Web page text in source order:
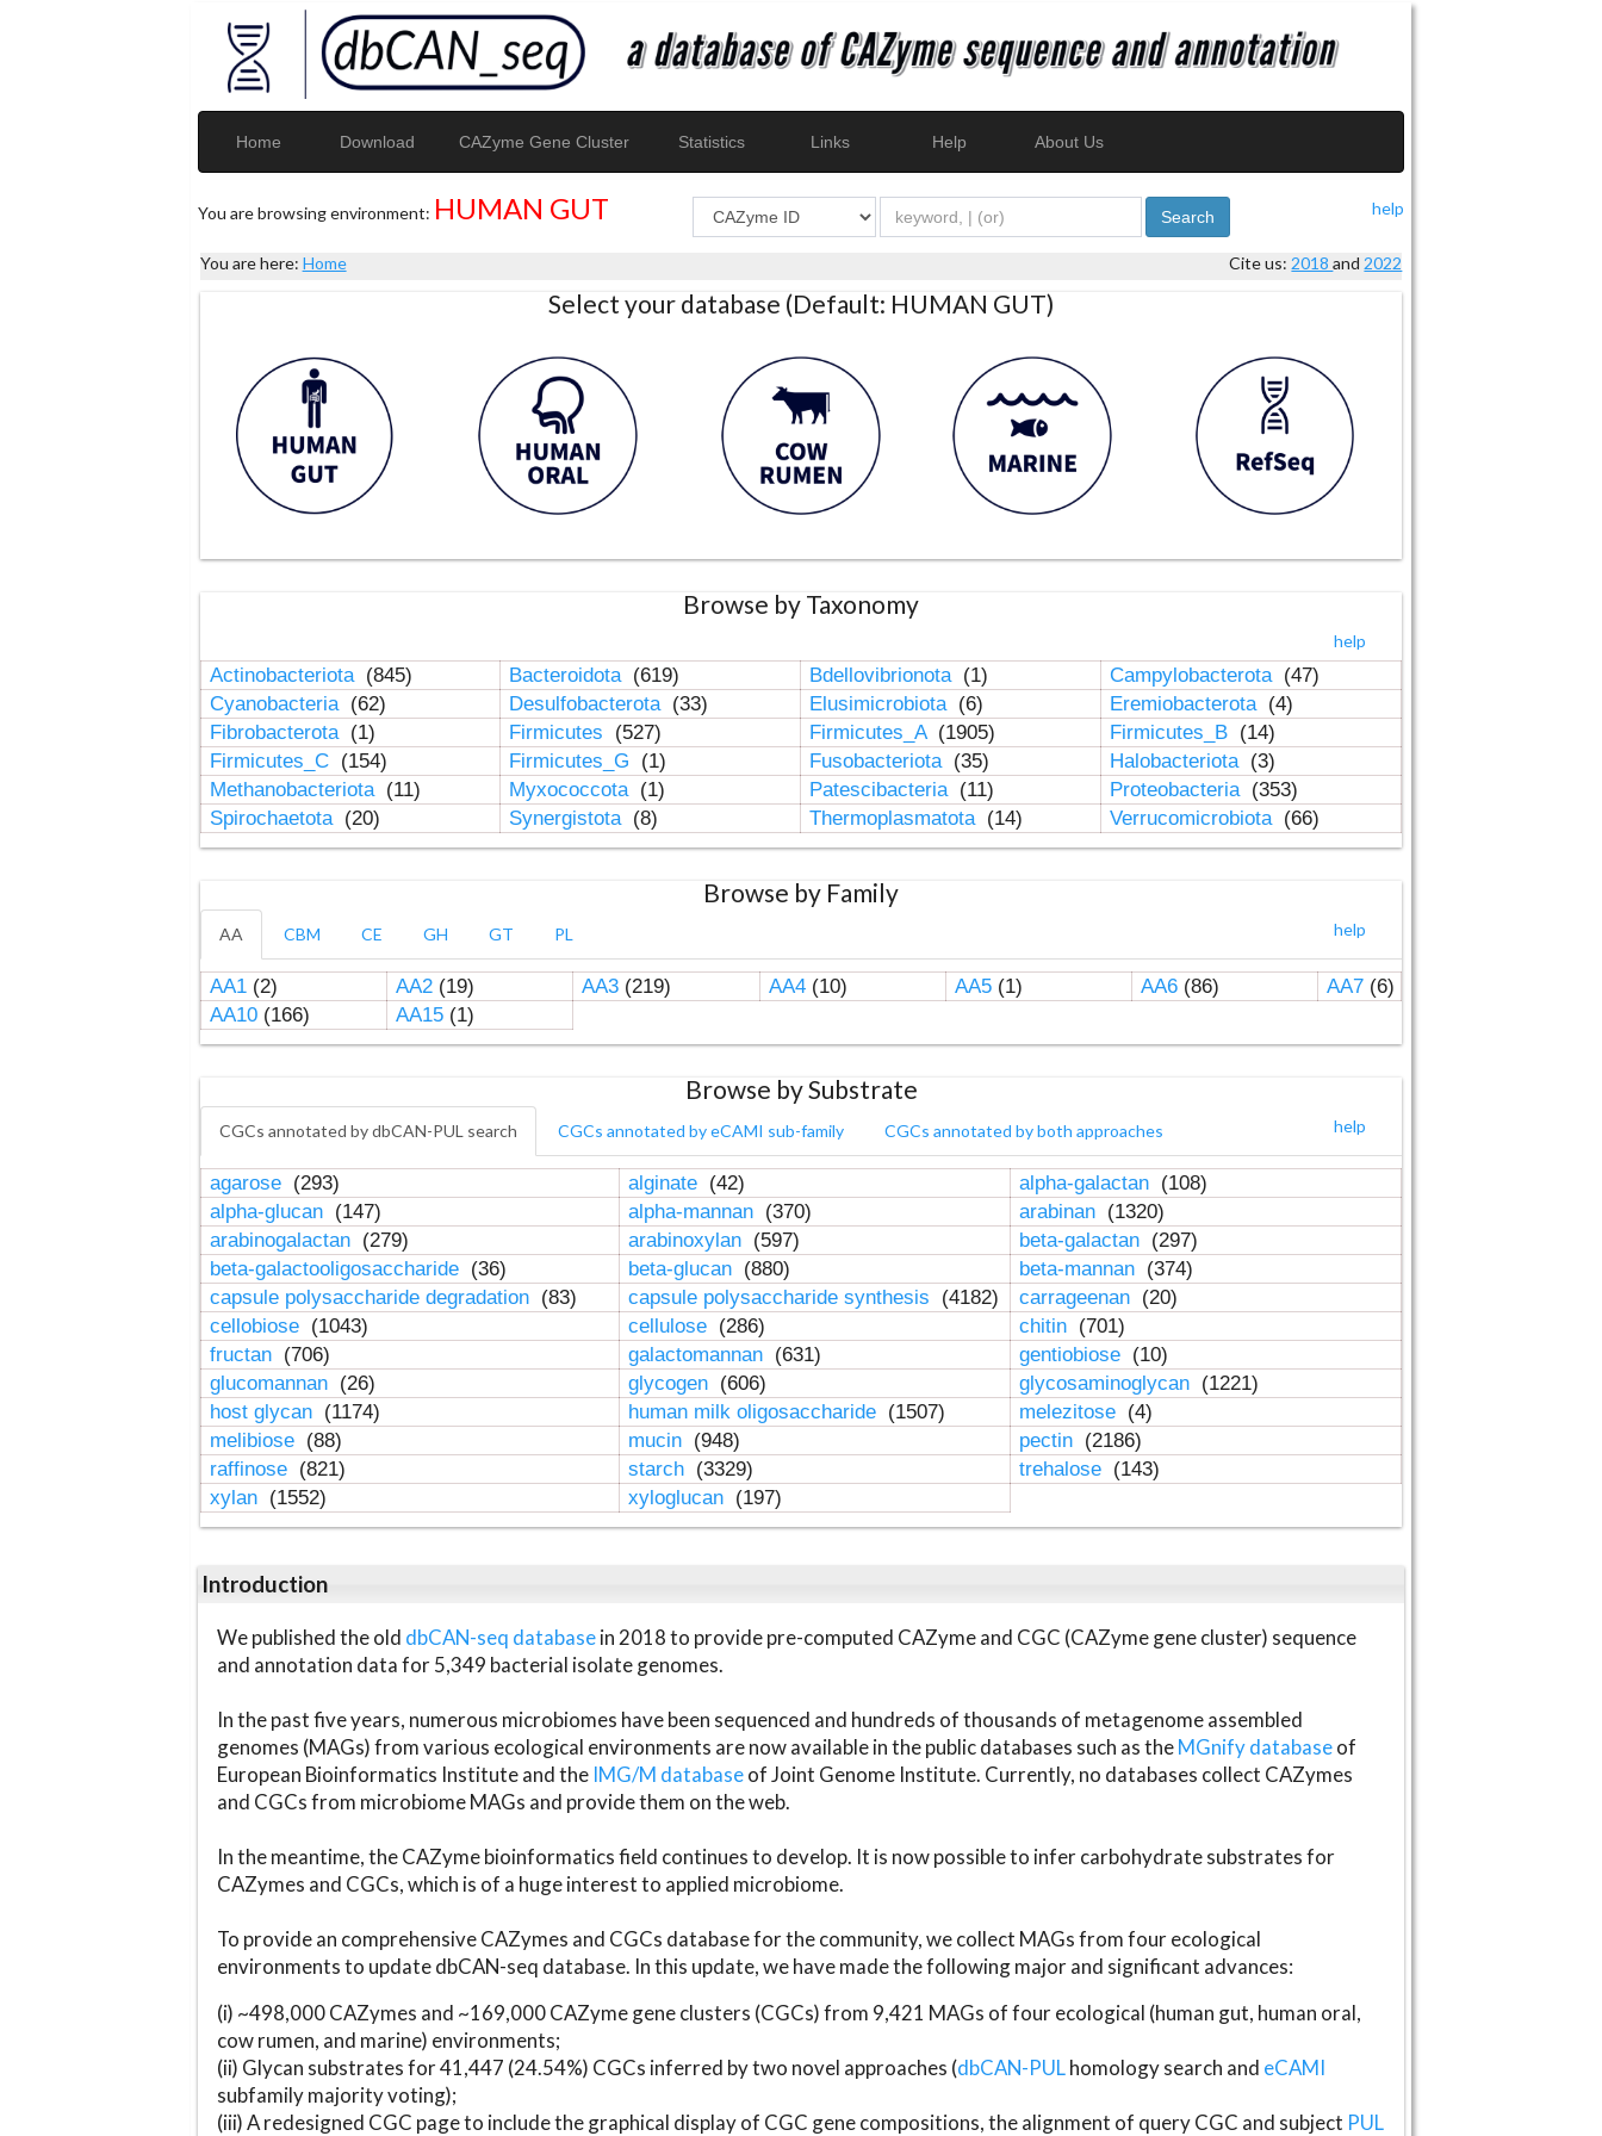
Home Download CAZyme Gene Cluster Statistics Links Help About Us
You are browsing environment: HUMAN GUT help
Search
You are here: Home Cite us: 2018and 2022
Select your database (Default: HUMAN GUT)
Browse by Taxonomy
help
Actinobacteriota (845) Bacteroidota (619) Bdellovibrionota (1) Campylobacterota (47)
Cyanobacteria (62) Desulfobacterota (33) Elusimicrobiota (6) Eremiobacterota (4)
Fibrobacterota (1) Firmicutes (527) Firmicutes_A (1905) Firmicutes_B (14)
Firmicutes_C (154) Firmicutes_G (1) Fusobacteriota (35) Halobacteriota (3)
Methanobacteriota (11) Myxococcota (1) Patescibacteria (11) Proteobacteria (353)
Spirochaetota (20) Synergistota (8) Thermoplasmatota (14) Verrucomicrobiota (66)
Browse by Family
help
AA CBM CE GH GT PL
AA1(2) AA2(19) AA3(219) AA4(10) AA5(1) AA6(86) AA7(6)
AA10(166) AA15(1)
Browse by Substrate
help
CGCs annotated by dbCAN-PUL search CGCs annotated by eCAMI sub-family CGCs annotated by both approaches
agarose (293) alginate (42) alpha-galactan (108)
alpha-glucan (147) alpha-mannan (370) arabinan (1320)
arabinogalactan (279) arabinoxylan (597) beta-galactan (297)
beta-galactooligosaccharide (36) beta-glucan (880) beta-mannan (374)
capsule polysaccharide degradation (83) capsule polysaccharide synthesis (4182) carrageenan (20)
cellobiose (1043) cellulose (286) chitin (701)
fructan (706) galactomannan (631) gentiobiose (10)
glucomannan (26) glycogen (606) glycosaminoglycan (1221)
host glycan (1174) human milk oligosaccharide (1507) melezitose (4)
melibiose (88) mucin (948) pectin (2186)
raffinose (821) starch (3329) trehalose (143)
xylan (1552) xyloglucan (197)
Introduction
We published the old dbCAN-seq databasein 2018 to provide pre-computed CAZyme and CGC (CAZyme gene cluster) sequence
and annotation data for 5,349 bacterial isolate genomes.
In the past five years, numerous microbiomes have been sequenced and hundreds of thousands of metagenome assembled
genomes (MAGs) from various ecological environments are now available in the public databases such as theMGnify databaseof
European Bioinformatics Institute and the IMG/M databaseof Joint Genome Institute. Currently, no databases collect CAZymes
and CGCs from microbiome MAGs and provide them on the web.
In the meantime, the CAZyme bioinformatics field continues to develop. It is now possible to infer carbohydrate substrates for
CAZymes and CGCs, which is of a huge interest to applied microbiome.
To provide an comprehensive CAZymes and CGCs database for the community, we collect MAGs from four ecological
environments to update dbCAN-seq database. In this update, we have made the following major and significant advances:
(i) ~498,000 CAZymes and ~169,000 CAZyme gene clusters (CGCs) from 9,421 MAGs of four ecological (human gut, human oral,
cow rumen, and marine) environments;
(ii) Glycan substrates for 41,447 (24.54%) CGCs inferred by two novel approaches (dbCAN-PULhomology search and eCAMI
subfamily majority voting);
(iii) A redesigned CGC page to include the graphical display of CGC gene compositions, the alignment of query CGC and subject PUL